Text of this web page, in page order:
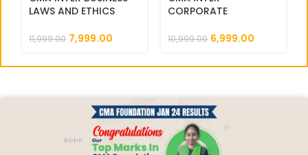
LAWS AND ETHICS
11,999.00 7,999.00
CORPORATE
AUDITING REGULAR ||
10,999.00 6,999.00